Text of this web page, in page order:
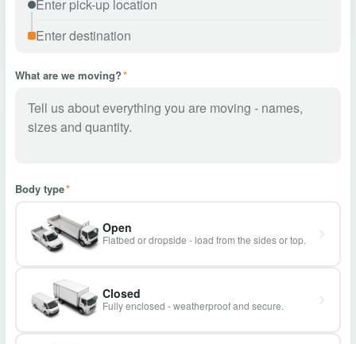
What are we moving?*
Body type*
Open
Flatbed or dropside - load from the sides or top.
Closed
Fully enclosed - weatherproof and secure.